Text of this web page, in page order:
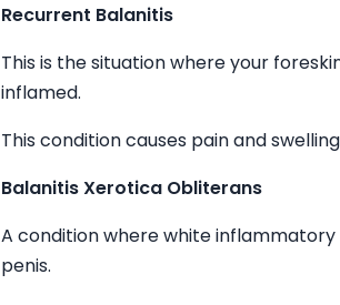
Recurrent Balanitis
This is the situation where your
inflamed.
This condition causes pain and
Balanitis Xerotica Obliterans
A condition where white
penis.